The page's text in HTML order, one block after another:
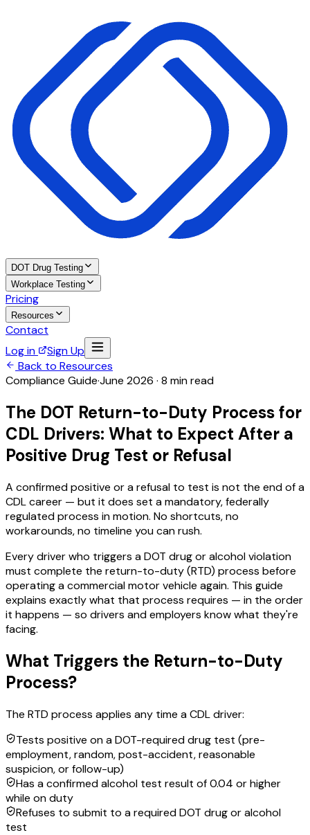
DOT Drug Testing
Workplace Testing
Pricing
Resources
Contact
Log in
Sign Up
Back to Resources
Compliance Guide·June 2026 · 8 min read
The DOT Return-to-Duty Process for
CDL Drivers: What to Expect After a
Positive Drug Test or Refusal
A confirmed positive or a refusal to test is not the end of a
CDL career — but it does set a mandatory, federally
regulated process in motion. No shortcuts, no
workarounds, no timeline you can rush.
Every driver who triggers a DOT drug or alcohol violation
must complete the return-to-duty (RTD) process before
operating a commercial motor vehicle again. This guide
explains exactly what that process requires — in the order
it happens — so drivers and employers know what they're
facing.
What Triggers the Return-to-Duty
Process?
The RTD process applies any time a CDL driver:
Tests positive on a DOT-required drug test (pre-
employment, random, post-accident, reasonable
suspicion, or follow-up)
Has a confirmed alcohol test result of 0.04 or higher
while on duty
Refuses to submit to a required DOT drug or alcohol
test